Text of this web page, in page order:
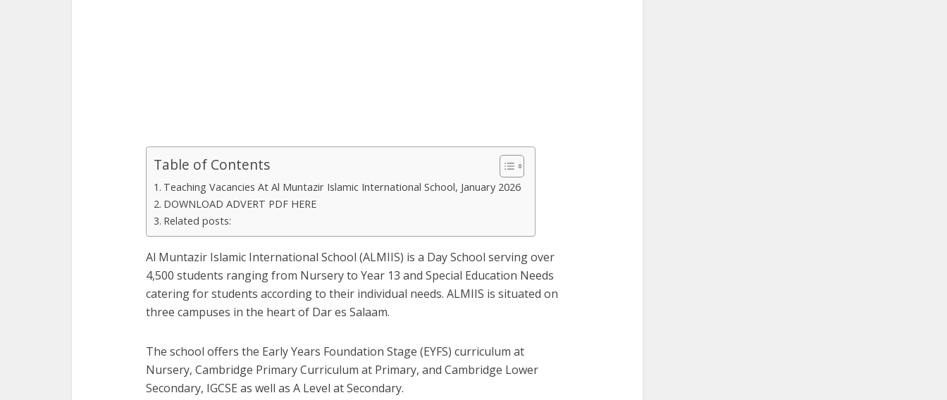
Table of Contents
Teaching Vacancies At Al Muntazir Islamic International School, January 2026
DOWNLOAD ADVERT PDF HERE
Related posts:
Al Muntazir Islamic International School (ALMIIS) is a Day School serving over
4,500 students ranging from Nursery to Year 13 and Special Education Needs
catering for students according to their individual needs. ALMIIS is situated on
three campuses in the heart of Dar es Salaam.
The school offers the Early Years Foundation Stage (EYFS) curriculum at
Nursery, Cambridge Primary Curriculum at Primary, and Cambridge Lower
Secondary, IGCSE as well as A Level at Secondary.